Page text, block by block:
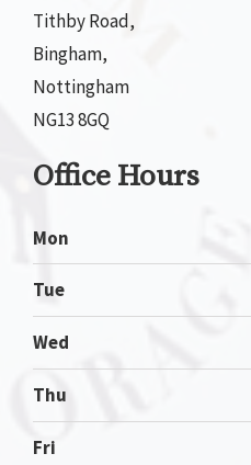
Tithby Road,
Bingham,
Nottingham
NG13 8GQ
Office Hours
Mon
Tue
Wed
Thu
Fri